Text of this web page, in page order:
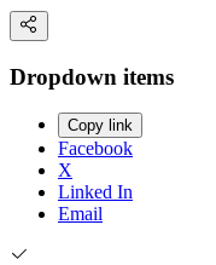
Dropdown items
Copy link
Facebook
X
Linked In
Email